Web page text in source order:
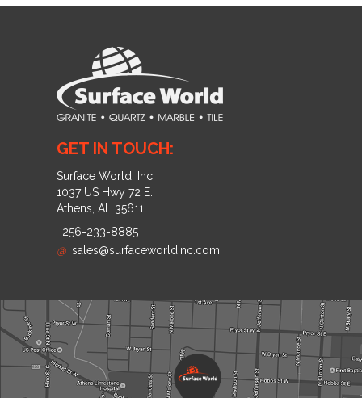
GET IN TOUCH:
Surface World, Inc.
1037 US Hwy 72 E.
Athens, AL 35611
256-233-8885
@ sales@surfaceworldinc.com